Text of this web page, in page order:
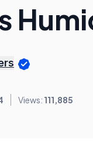
Views: 111,885